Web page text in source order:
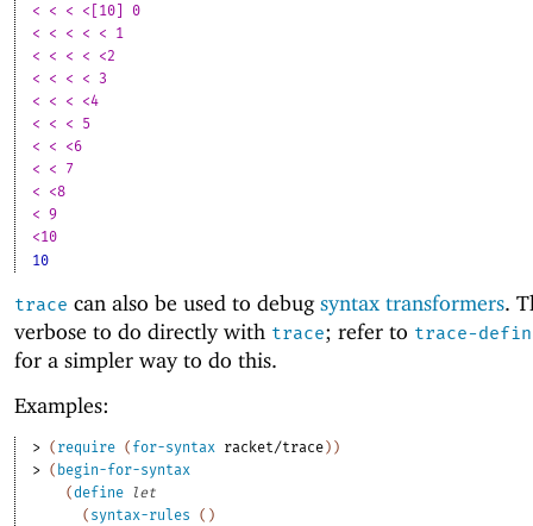
< < < <[10] 0
< < < < < 1
< < < < <2
< < < < 3
< < < <4
< < < 5
< < <6
< < 7
< <8
< 9
<10
10
trace can also be used to debugsyntax transformers.
verbose to do directly with trace; refer to trace-
for a simpler way to do this.
Examples:
> ( require ( for-syntax racket/trace ) )
> ( begin-for-syntax
(define let
( syntax-rules ( )